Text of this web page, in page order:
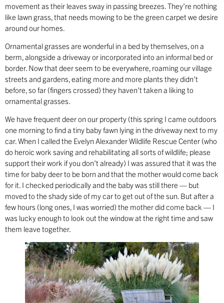
movement as their leaves sway in passing breezes. They’re nothing
like lawn grass, that needs mowing to be the green carpet we desire
around our homes.
Ornamental grasses are wonderful in a bed by themselves, on a
berm, alongside a driveway or incorporated into an informal bed or
border. Now that deer seem to be everywhere, roaming our village
streets and gardens, eating more and more plants they didn’t
before, so far (fingers crossed) they haven’t taken a liking to
ornamental grasses.
We have frequent deer on our property (this spring I came outdoors
one morning to find a tiny baby fawn lying in the driveway next to my
car. When I called the Evelyn Alexander Wildlife Rescue Center (who
do heroic work saving and rehabilitating all sorts of wildlife; please
support their work if you don’t already) I was assured that it was the
time for baby deer to be born and that the mother would come back
for it. I checked periodically and the baby was still there — but
moved to the shady side of my car to get out of the sun. But after a
few hours (long ones, I was worried) the mother did come back — I
was lucky enough to look out the window at the right time and saw
them leave together.